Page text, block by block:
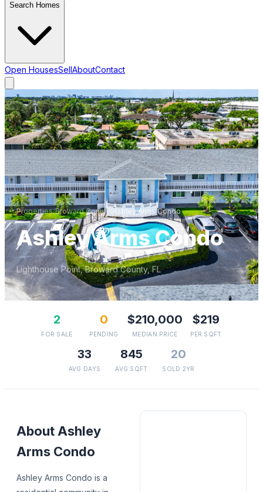
Search Homes
Open HousesSellAboutContact
Properties/BrowardCounty Ashley Arms Condo
Ashley Arms Condo
Lighthouse Point,BrowardCounty, FL
2
FOR SALE
0
PENDING
$210,000
MEDIAN PRICE
$219
PER SQFT
33
AVG DAYS
845
AVG SQFT
20
SOLD 2YR
AboutAshley
Arms Condo
Ashley Arms Condo is a